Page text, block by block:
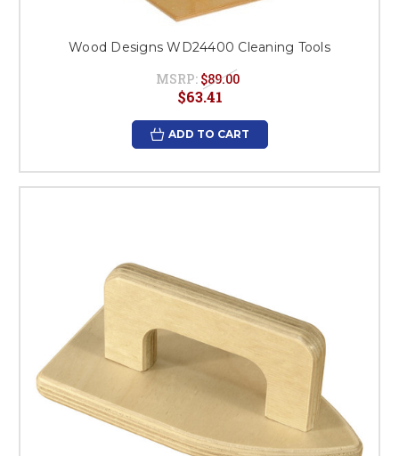
Wood Designs WD24400 Cleaning Tools
MSRP: $89.00
$63.41
ADD TO CART